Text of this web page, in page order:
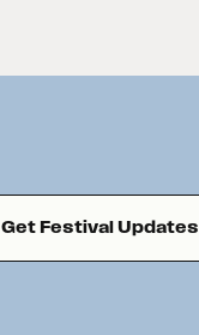
Get Festival Updates